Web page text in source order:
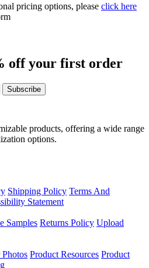
pricing options, please click here
off your first order
Subscribe
products, offering a wide range
options.
Shipping Policy Terms And
Statement
Samples Returns Policy Upload
Product Resources Product